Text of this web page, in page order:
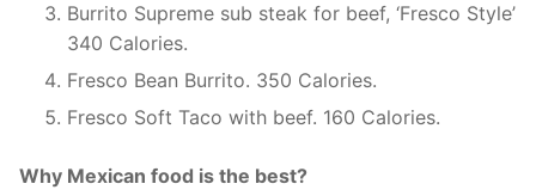
Burrito Supreme sub steak for beef, ‘Fresco Style’
340 Calories.
Fresco Bean Burrito. 350 Calories.
Fresco Soft Taco with beef. 160 Calories.
Why Mexican food is the best?